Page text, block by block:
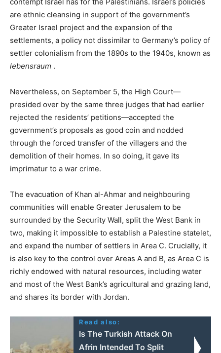
are ethnic cleansing in support of the government’s
Greater Israel project and the expansion of the
settlements, a policy not dissimilar to Germany’s policy of
settler colonialism from the 1890s to the 1940s, known as
lebensraum .
Nevertheless, on September 5, the High Court—
presided over by the same three judges that had earlier
rejected the residents’ petitions—accepted the
government’s proposals as good coin and nodded
through the forced transfer of the villagers and the
demolition of their homes. In so doing, it gave its
imprimatur to a war crime.
The evacuation of Khan al-Ahmar and neighbouring
communities will enable Greater Jerusalem to be
surrounded by the Security Wall, split the West Bank in
two, making it impossible to establish a Palestine statelet,
and expand the number of settlers in Area C. Crucially, it
is also key to the control over Areas A and B, as Area C is
richly endowed with natural resources, including water
and most of the West Bank’s agricultural and grazing land,
and shares its border with Jordan.
Read also:
Is The Turkish Attack On
Afrin Intended To Split